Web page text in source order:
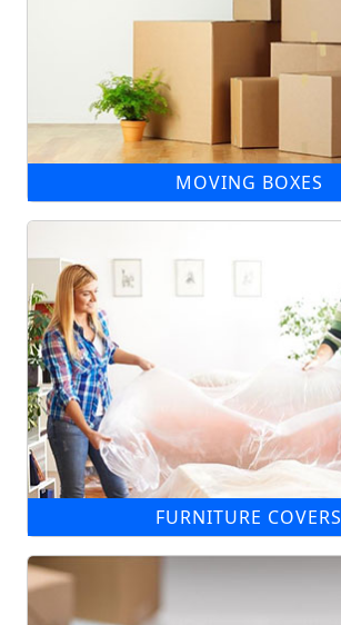
MOVING BOXES
FURNITURE COVERS